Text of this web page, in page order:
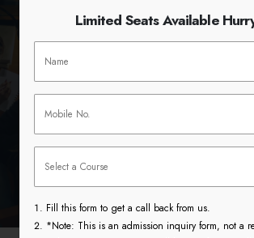
Cultivating Curiosity in
and Learning
LEARNING
Limited Seats Available
Fill this form to get a call back from us.
*Note: This is an admission inquiry form, not a